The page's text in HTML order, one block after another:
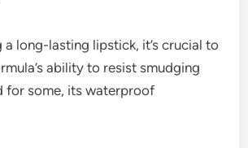
a long-lasting lipstick, it’s crucial to
ability to resist smudging
for some, its waterproof